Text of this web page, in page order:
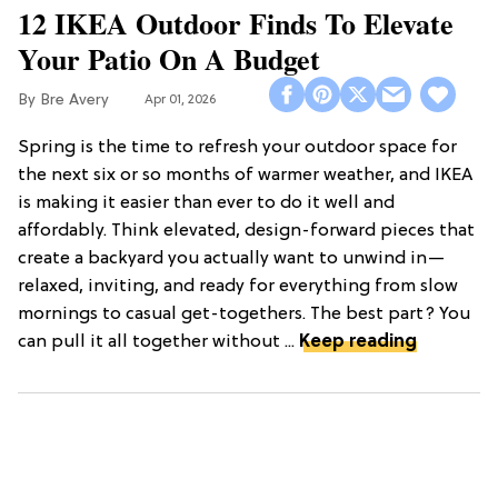
12 IKEA Outdoor Finds To Elevate
Your Patio On A Budget
Bre Avery Apr 01, 2026
Spring is the time to refresh your outdoor space for
the next six or so months of warmer weather, and IKEA
is making it easier than ever to do it well and
affordably. Think elevated, design-forward pieces that
create a backyard you actually want to unwind in—
relaxed, inviting, and ready for everything from slow
mornings to casual get-togethers. The best part? You
can pull it all together without ... Keep reading